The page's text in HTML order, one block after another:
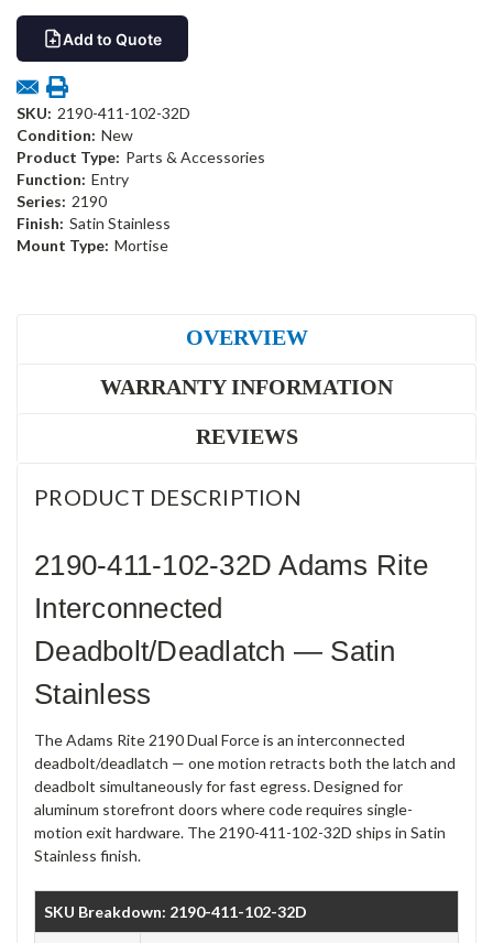
Add to Quote
SKU: 2190-411-102-32D
Condition: New
Product Type: Parts & Accessories
Function: Entry
Series: 2190
Finish: Satin Stainless
Mount Type: Mortise
OVERVIEW
WARRANTY INFORMATION
REVIEWS
PRODUCT DESCRIPTION
2190-411-102-32D Adams Rite
Interconnected
Deadbolt/Deadlatch — Satin
Stainless
The Adams Rite 2190 Dual Force is an interconnected
deadbolt/deadlatch — one motion retracts both the latch and
deadbolt simultaneously for fast egress. Designed for
aluminum storefront doors where code requires single-
motion exit hardware. The 2190-411-102-32D ships in Satin
Stainless finish.
SKU Breakdown: 2190-411-102-32D